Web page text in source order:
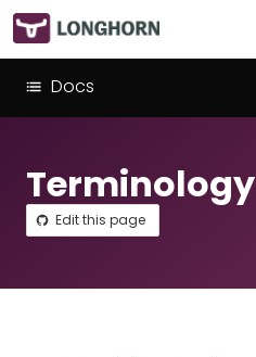
Docs
Terminology
Edit this page